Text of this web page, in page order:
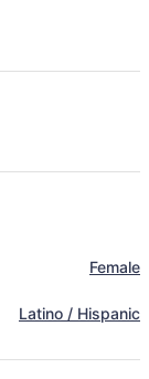
Female
Latino / Hispanic